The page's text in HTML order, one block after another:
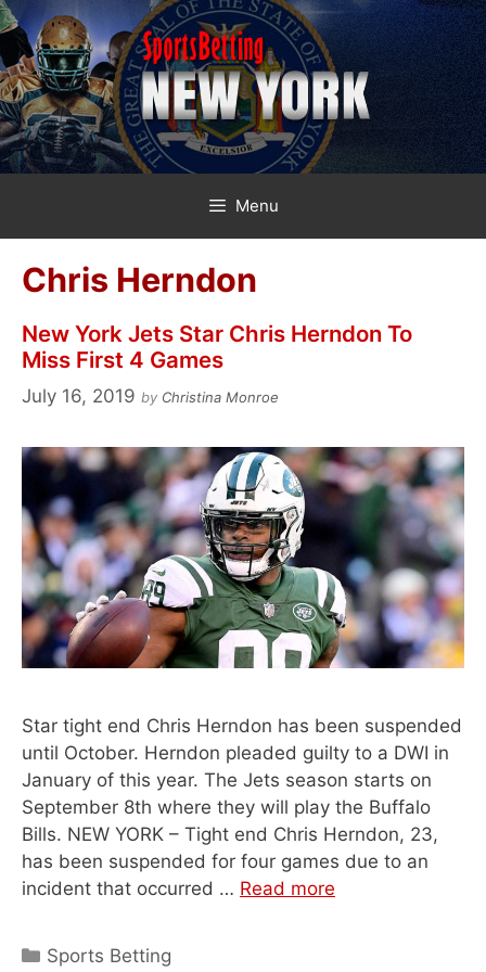
Skip
to
content
Menu
Chris Herndon
New York Jets Star Chris Herndon To
Miss First 4 Games
July 16, 2019 by Christina Monroe
Star tight end Chris Herndon has been suspended
until October. Herndon pleaded guilty to a DWI in
January of this year. The Jets season starts on
September 8th where they will play the Buffalo
Bills. NEW YORK – Tight end Chris Herndon, 23,
has been suspended for four games due to an
incident that occurred … Read more
Categories
Sports Betting